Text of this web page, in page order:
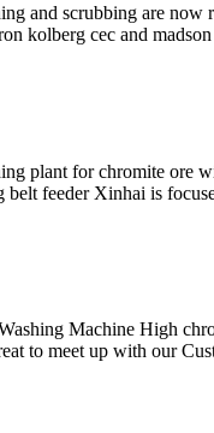
and scrubbing are
kolberg cec and madson
plant for chromite ore
belt feeder Xinhai is
Machine High
to meet up with our